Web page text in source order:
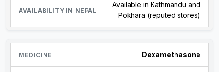
Available in Kathmandu and
Pokhara (reputed stores)
Dexamethasone